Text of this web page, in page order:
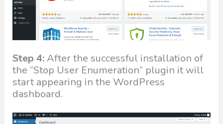
Step 4:After the successful installation of
the “Stop User Enumeration” plugin it will
start appearing in the WordPress
dashboard.